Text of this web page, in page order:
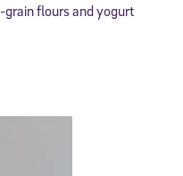
flours and yogurt